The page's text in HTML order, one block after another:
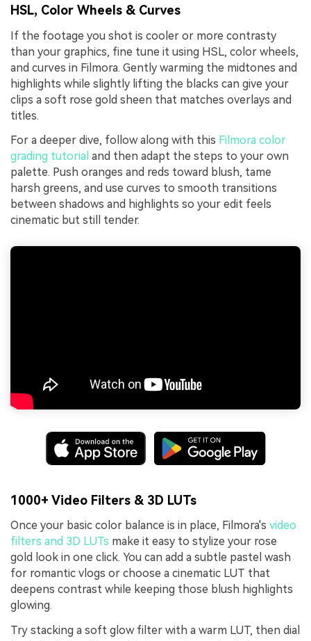
HSL, Color Wheels & Curves
If the footage you shot is cooler or more contrasty
than your graphics, fine tune it using HSL, color wheels,
and curves in Filmora. Gently warming the midtones and
highlights while slightly lifting the blacks can give your
clips a soft rose gold sheen that matches overlays and
titles.
For a deeper dive, follow along with this Filmora color
grading tutorial and then adapt the steps to your own
palette. Push oranges and reds toward blush, tame
harsh greens, and use curves to smooth transitions
between shadows and highlights so your edit feels
cinematic but still tender.
1000+ Video Filters & 3D LUTs
Once your basic color balance is in place, Filmora's video
filters and 3D LUTs make it easy to stylize your rose
gold look in one click. You can add a subtle pastel wash
for romantic vlogs or choose a cinematic LUT that
deepens contrast while keeping those blush highlights
glowing.
Try stacking a soft glow filter with a warm LUT, then dial